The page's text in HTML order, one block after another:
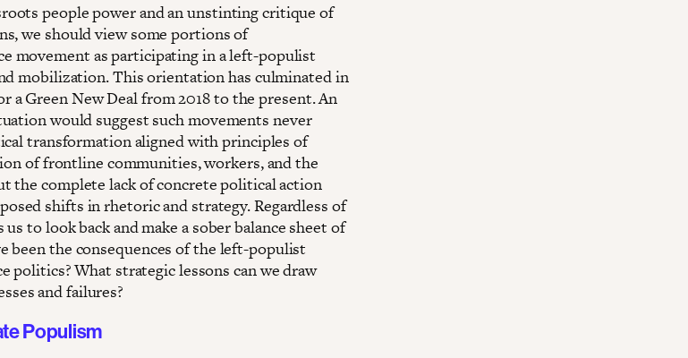
people power and an unstinting critique of
we should view some portions of
movement as participating in a left-populist
mobilization. This orientation has culminated in
a Green New Deal from 2018 to the present. An
would suggest such movements never
transformation aligned with principles of
of frontline communities, workers, and the
the complete lack of concrete political action
shifts in rhetoric and strategy. Regardless of
to look back and make a sober balance sheet of
been the consequences of the left-populist
What strategic lessons can we draw
and failures?
Populism